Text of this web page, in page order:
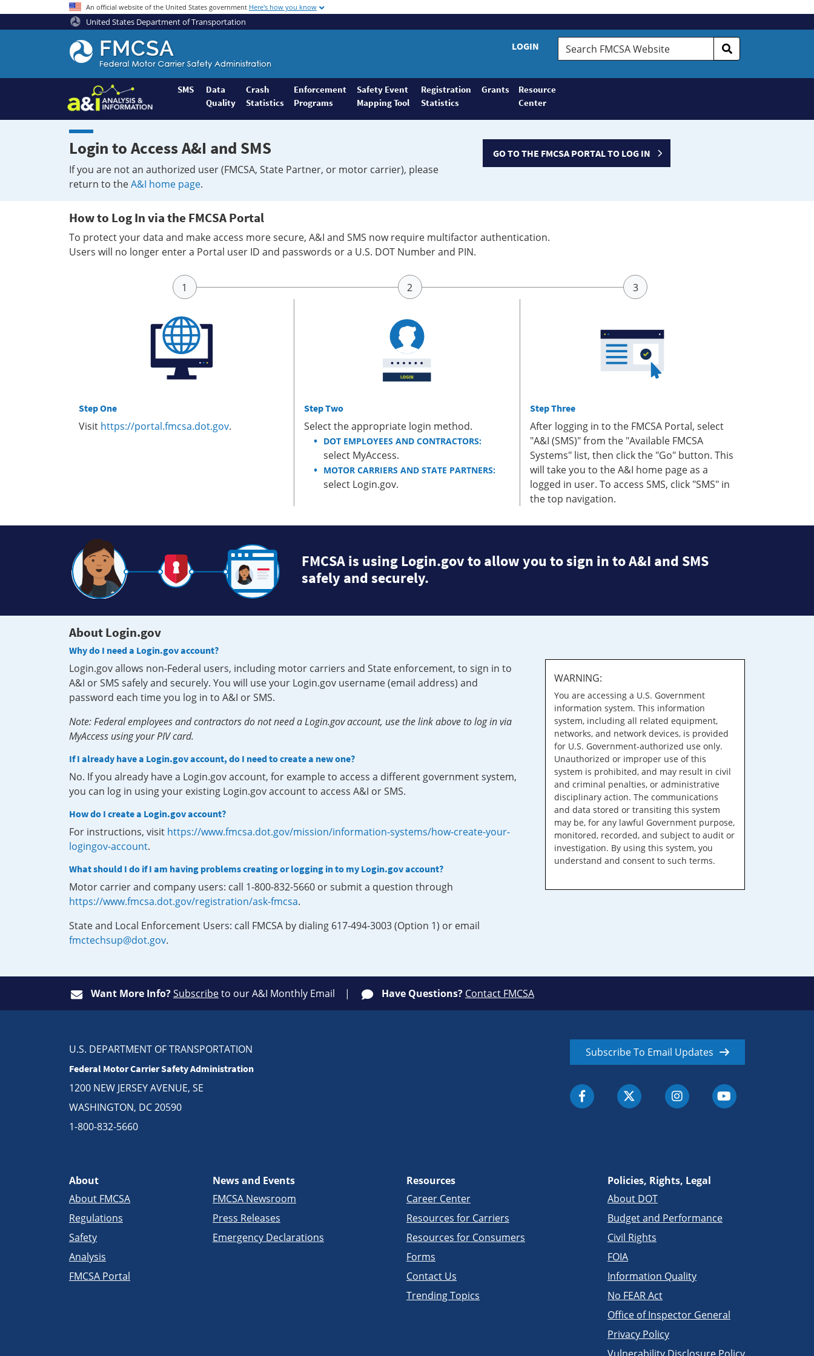
An official website of the United States government Here's how you know
United States Department of Transportation
Federal
Motor
Coach
Safety
Administration
Home
LOGIN
Search
FMCSA
SMS
Data
Quality
Crash
Statistics
Enforcement
Programs
Safety Event
Mapping Tool
Registration
Statistics
Grants
Resource
Center
Login to Access A&I and SMS
If you are not an authorized user (FMCSA, State Partner, or motor carrier), please
return to theA&I home page.
GO TO THE FMCSA PORTAL TO LOG IN
How to Log In via the FMCSA Portal
To protect your data and make access more secure, A&I and SMS now require multifactor authentication.
Users will no longer enter a Portal user ID and passwords or a U.S. DOT Number and PIN.
Step One
Visit https://portal.fmcsa.dot.gov.
Step Two
Select the appropriate login method.
DOT EMPLOYEES AND CONTRACTORS:
select MyAccess.
MOTOR CARRIERS AND STATE PARTNERS:
select Login.gov.
Step Three
After logging in to the FMCSA Portal, select
"A&I (SMS)" from the "Available FMCSA
Systems" list, then click the "Go" button. This
will take you to the A&I home page as a
logged in user. To access SMS, click "SMS" in
the top navigation.
FMCSA is using Login.gov to allow you to sign in to A&I and SMS
safely and securely.
About Login.gov
Why do I need a Login.gov account?
Login.gov allows non-Federal users, including motor carriers and State enforcement, to sign in to
A&I or SMS safely and securely. You will use your Login.gov username (email address) and
password each time you log in to A&I or SMS.
Note: Federal employees and contractors do not need a Login.gov account, use the link above to log in via
MyAccess using your PIV card.
If I already have a Login.gov account, do I need to create a new one?
No. If you already have a Login.gov account, for example to access a different government system,
you can log in using your existing Login.gov account to access A&I or SMS.
How do I create a Login.gov account?
For instructions, visit https://www.fmcsa.dot.gov/mission/information-systems/how-create-your-
logingov-account.
What should I do if I am having problems creating or logging in to my Login.gov account?
Motor carrier and company users: call 1-800-832-5660 or submit a question through
https://www.fmcsa.dot.gov/registration/ask-fmcsa.
State and Local Enforcement Users: call FMCSA by dialing 617-494-3003 (Option 1) or email
fmctechsup@dot.gov.
WARNING:
You are accessing a U.S. Government
information system. This information
system, including all related equipment,
networks, and network devices, is provided
for U.S. Government-authorized use only.
Unauthorized or improper use of this
system is prohibited, and may result in civil
and criminal penalties, or administrative
disciplinary action. The communications
and data stored or transiting this system
may be, for any lawful Government purpose,
monitored, recorded, and subject to audit or
investigation. By using this system, you
understand and consent to such terms.
Want More Info?Subscribeto our A&I Monthly Email Have Questions? Contact FMCSA
U.S. DEPARTMENT OF TRANSPORTATION
Federal Motor Carrier Safety Administration
1200 NEW JERSEY AVENUE, SE
WASHINGTON, DC 20590
1-800-832-5660
Subscribe To Email Updates
About
About FMCSA
Regulations
Safety
Analysis
FMCSA Portal
News and Events
FMCSA Newsroom
Press Releases
Emergency Declarations
Resources
Career Center
Resources for Carriers
Resources for Consumers
Forms
Contact Us
Trending Topics
Policies, Rights, Legal
About DOT
Budget and Performance
Civil Rights
FOIA
Information Quality
No FEAR Act
Office of Inspector General
Privacy Policy